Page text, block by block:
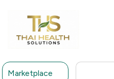
Marketplace